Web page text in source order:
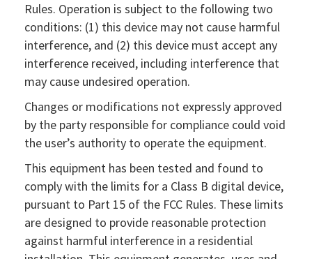
Rules. Operation is subject to the following two
conditions: (1) this device may not cause harmful
interference, and (2) this device must accept any
interference received, including interference that
may cause undesired operation.
Changes or modifications not expressly approved
by the party responsible for compliance could void
the user’s authority to operate the equipment.
This equipment has been tested and found to
comply with the limits for a Class B digital device,
pursuant to Part 15 of the FCC Rules. These limits
are designed to provide reasonable protection
against harmful interference in a residential